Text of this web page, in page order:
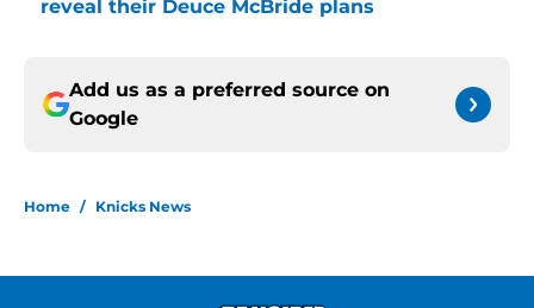
reveal their Deuce McBride plans
Add us as a preferred source on
Google
Home / Knicks News